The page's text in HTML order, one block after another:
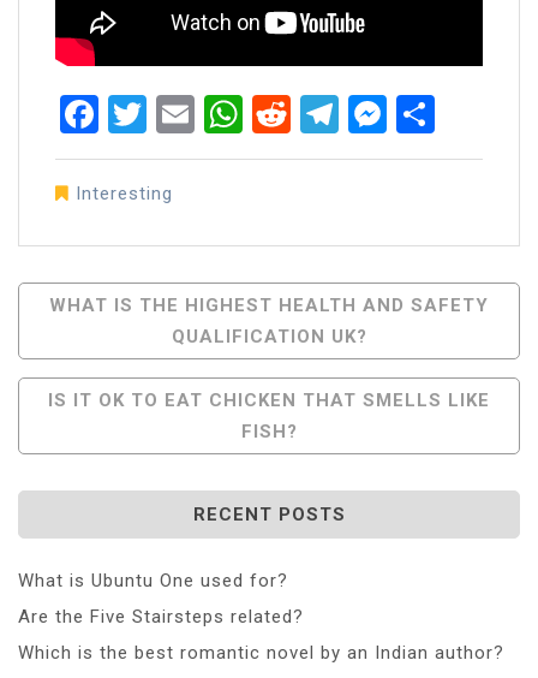
Facebook
Twitter
EmailWhatsApp
RedditTelegram
Interesting
Post
Navigation
WHAT IS THE HIGHEST HEALTH AND SAFETY
QUALIFICATION UK?
IS IT OK TO EAT CHICKEN THAT SMELLS LIKE
FISH?
RECENT POSTS
What is Ubuntu One used for?
Are the Five Stairsteps related?
Which is the best romantic novel by an Indian author?